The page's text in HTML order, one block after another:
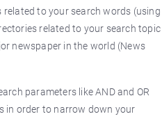
related to your search words (using
related to your search topic
newspaper in the world (News
parameters like AND and OR
in order to narrow down your